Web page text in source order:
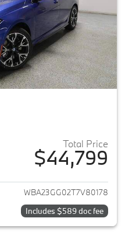
Total Price
$44,799
View details for 2026 BMW 2-
WBA23GG02T7V80178
Includes $589 doc fee